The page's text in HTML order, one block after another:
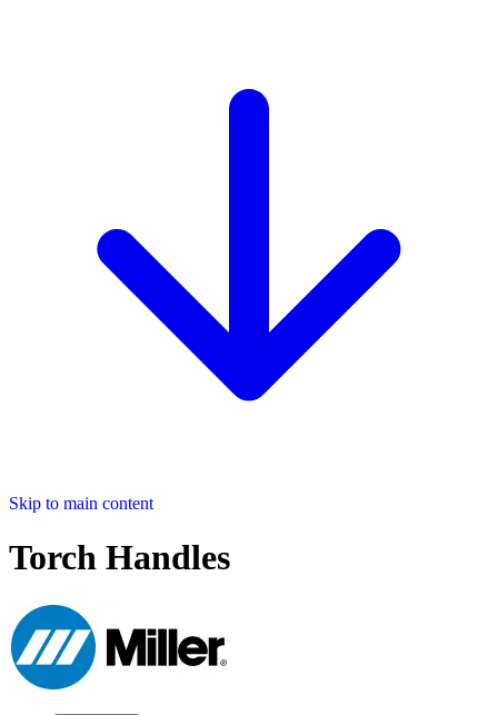
Skip to main content
Torch Handles